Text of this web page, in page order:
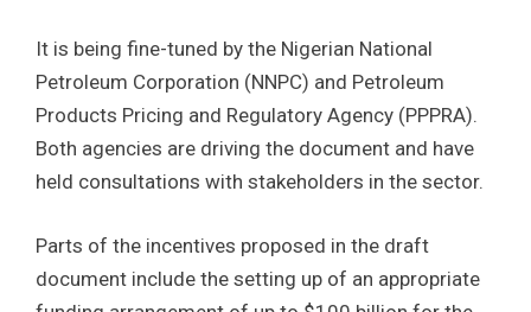
It is being fine-tuned by the Nigerian National
Petroleum Corporation (NNPC) and Petroleum
Products Pricing and Regulatory Agency (PPPRA).
Both agencies are driving the document and have
held consultations with stakeholders in the sector.
Parts of the incentives proposed in the draft
document include the setting up of an appropriate